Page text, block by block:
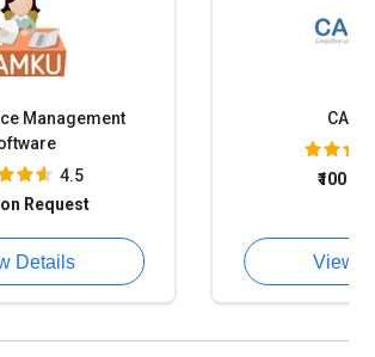
Management
4.5
Request
Details
₹100
View